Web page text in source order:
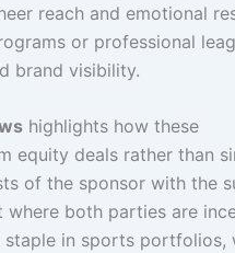
reach and emotional
or professional
brand visibility.
highlights how these
equity deals rather than
of the sponsor with the
both parties are
in sports portfolios,